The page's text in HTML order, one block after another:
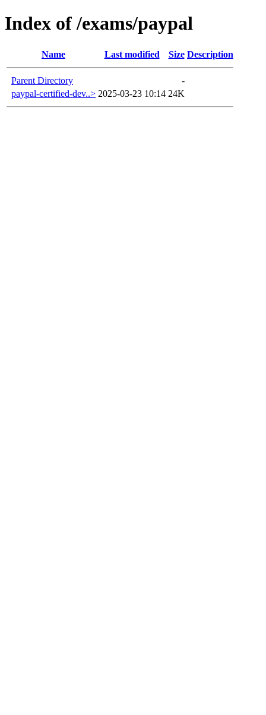
Index of /exams/paypal
Name Last modified Size Description
Parent Directory
-
paypal-certified-dev..> 2025-03-23 10:14 24K